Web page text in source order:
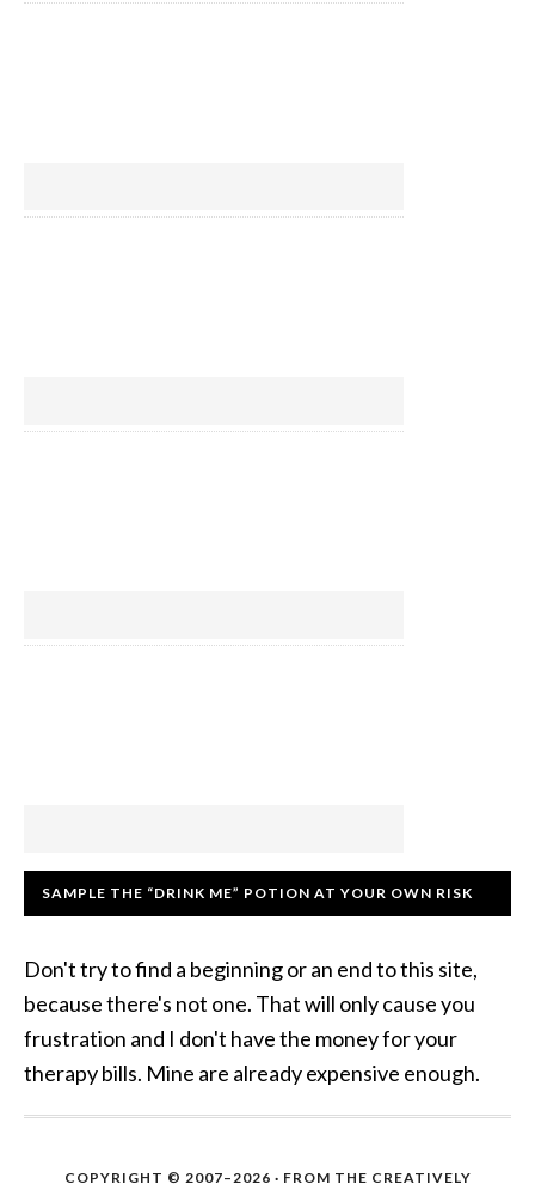
SAMPLE THE “DRINK ME” POTION AT YOUR OWN RISK
Don't try to find a beginning or an end to this site,
because there's not one. That will only cause you
frustration and I don't have the money for your
therapy bills. Mine are already expensive enough.
COPYRIGHT © 2007–2026 · FROM THE CREATIVELY